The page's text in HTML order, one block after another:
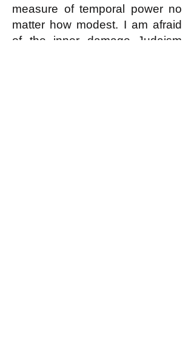
measure of temporal power no
matter how modest. I am afraid
of the inner damage Judaism